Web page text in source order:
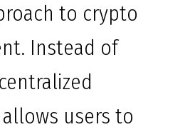
to crypto
Instead of
users to